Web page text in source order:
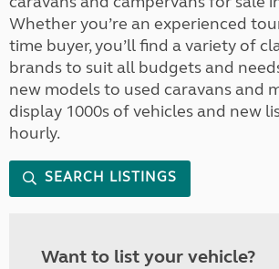
Whether you’re an experienced
time buyer, you’ll find a variety of
brands to suit all budgets and
new models to used caravans and
display 1000s of vehicles and new
hourly.
SEARCH LISTINGS
Want to list your vehicle?